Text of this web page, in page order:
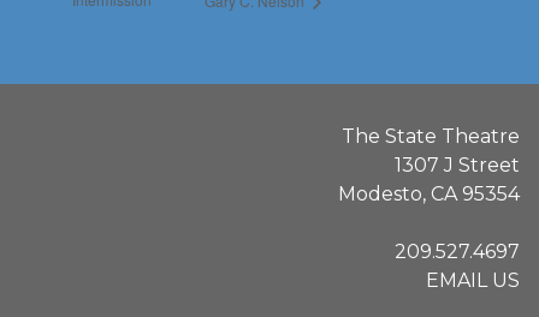
The State Theatre
1307 J Street
Modesto, CA 95354
209.527.4697
EMAIL US